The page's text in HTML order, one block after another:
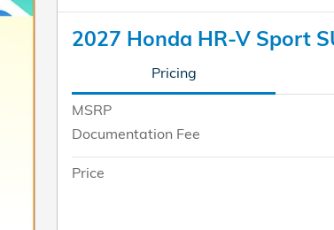
2027 Honda HR-V Sport
Pricing
MSRP
Documentation Fee
Price